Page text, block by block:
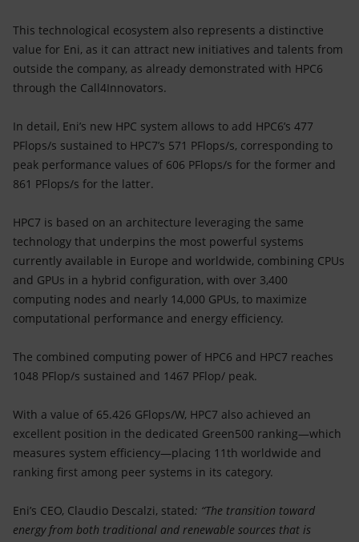
This technological ecosystem also represents a distinctive
value for Eni, as it can attract new initiatives and talents from
outside the company, as already demonstrated with HPC6
through the Call4Innovators.
In detail, Eni’s new HPC system allows to add HPC6’s 477
PFlops/s sustained to HPC7’s 571 PFlops/s, corresponding to
peak performance values of 606 PFlops/s for the former and
861 PFlops/s for the latter.
HPC7 is based on an architecture leveraging the same
technology that underpins the most powerful systems
currently available in Europe and worldwide, combining CPUs
and GPUs in a hybrid configuration, with over 3,400
computing nodes and nearly 14,000 GPUs, to maximize
computational performance and energy efficiency.
The combined computing power of HPC6 and HPC7 reaches
1048 PFlop/s sustained and 1467 PFlop/ peak.
With a value of 65.426 GFlops/W, HPC7 also achieved an
excellent position in the dedicated Green500 ranking—which
measures system efficiency—placing 11th worldwide and
ranking first among peer systems in its category.
Eni’s CEO, Claudio Descalzi, stated: “The transition toward
energy from both traditional and renewable sources that is